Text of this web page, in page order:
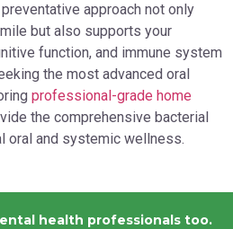
approach not only
but also supports your
function, and immune system
the most advanced oral
professional-grade home
the comprehensive bacterial
oral and systemic wellness.
health professionals too.